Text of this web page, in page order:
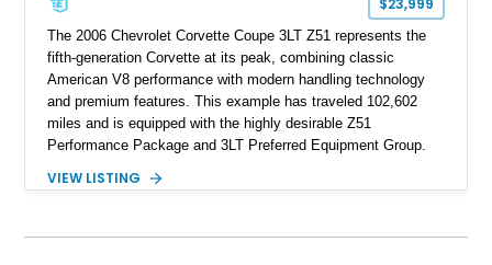
The 2006 Chevrolet Corvette Coupe 3LT Z51 represents the
fifth-generation Corvette at its peak, combining classic
American V8 performance with modern handling technology
and premium features. This example has traveled 102,602
miles and is equipped with the highly desirable Z51
Performance Package and 3LT Preferred Equipment Group.
engaging driving experience enthusiasts expect while adding
VIEW LISTING